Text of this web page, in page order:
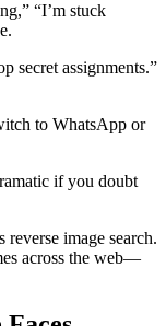
“I’m stuck
secret assignments.”
to WhatsApp or
if you doubt
image search.
across the web—